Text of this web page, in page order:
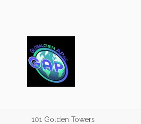
101 Golden Towers